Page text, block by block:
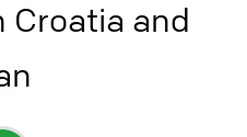
Croatia and